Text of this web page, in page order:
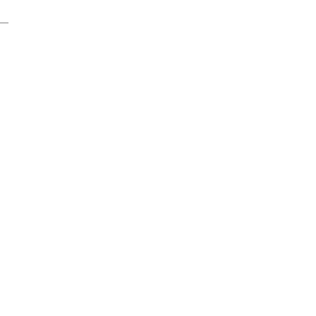
Contains no animal-derived components.